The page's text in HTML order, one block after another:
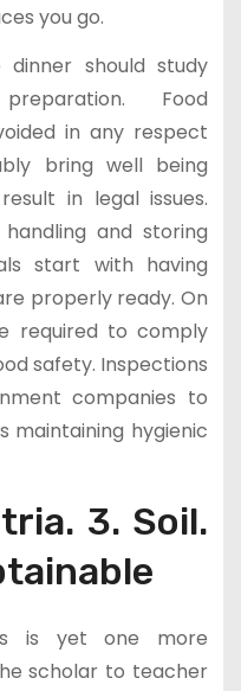
you go.
should study
Food
in any respect
bring well being
in legal issues.
and storing
start with having
properly ready. On
required to comply
safety. Inspections
companies to
maintaining hygienic
3. Soil.
is yet one more
scholar to teacher